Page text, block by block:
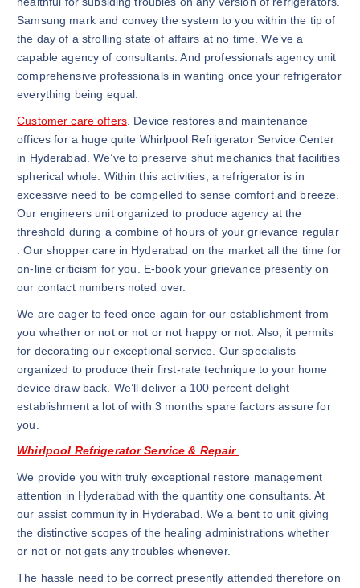
Samsung mark and convey the system to you within the tip of
the day of a strolling state of affairs at no time. We’ve a
capable agency of consultants. And professionals agency unit
comprehensive professionals in wanting once your refrigerator
everything being equal.
Customer care offers. Device restores and maintenance
offices for a huge quite Whirlpool Refrigerator Service Center
in Hyderabad. We’ve to preserve shut mechanics that facilities
spherical whole. Within this activities, a refrigerator is in
excessive need to be compelled to sense comfort and breeze.
Our engineers unit organized to produce agency at the
threshold during a combine of hours of your grievance regular
. Our shopper care in Hyderabad on the market all the time for
on-line criticism for you. E-book your grievance presently on
our contact numbers noted over.
We are eager to feed once again for our establishment from
you whether or not or not or not happy or not. Also, it permits
for decorating our exceptional service. Our specialists
organized to produce their first-rate technique to your home
device draw back. We’ll deliver a 100 percent delight
establishment a lot of with 3 months spare factors assure for
you.
Whirlpool Refrigerator Service & Repair
We provide you with truly exceptional restore management
attention in Hyderabad with the quantity one consultants. At
our assist community in Hyderabad. We a bent to unit giving
the distinctive scopes of the healing administrations whether
or not or not gets any troubles whenever.
The hassle need to be correct presently attended therefore on